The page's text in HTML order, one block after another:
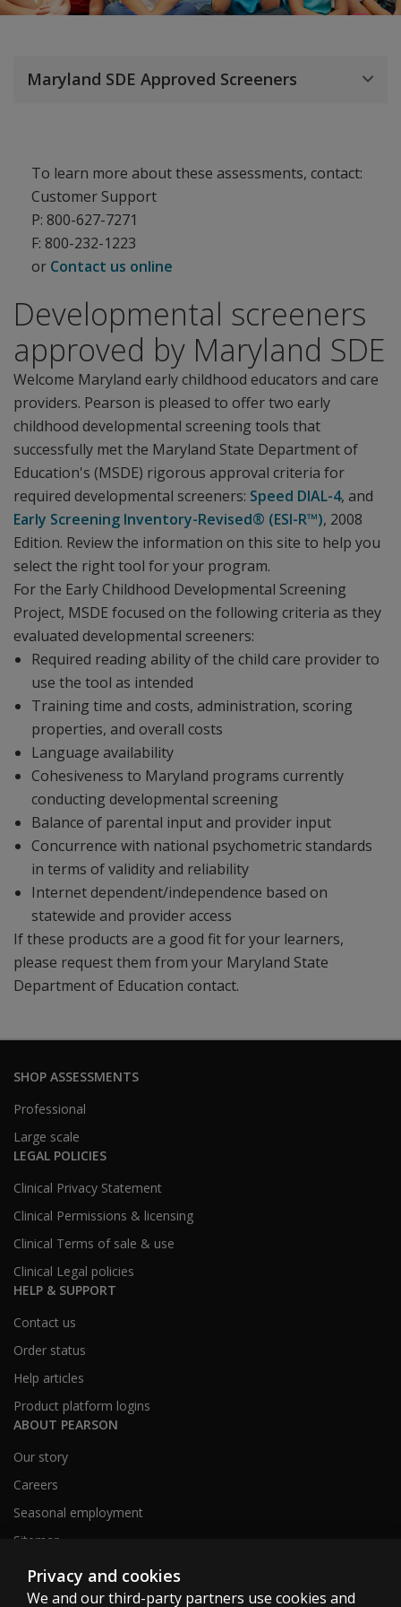
Developmental screeners
approved by Maryland SDE
Welcome Maryland early childhood educators and care
providers. Pearson is pleased to offer two early
childhood developmental screening tools that
successfully met the Maryland State Department of
Education's (MSDE) rigorous approval criteria for
required developmental screeners: Speed DIAL-4, and
Early Screening Inventory-Revised® (ESI-R™), 2008
Edition. Review the information on this site to help you
select the right tool for your program.
For the Early Childhood Developmental Screening
Project, MSDE focused on the following criteria as they
evaluated developmental screeners:
Required reading ability of the child care provider to
use the tool as intended
Training time and costs, administration, scoring
properties, and overall costs
Language availability
Cohesiveness to Maryland programs currently
conducting developmental screening
Balance of parental input and provider input
Concurrence with national psychometric standards
in terms of validity and reliability
Internet dependent/independence based on
statewide and provider access
If these products are a good fit for your learners,
please request them from your Maryland State
Department of Education contact.
Maryland SDE Approved Screeners
To learn more about these assessments, contact:
Customer Support
P: 800-627-7271
F: 800-232-1223
or Contact us online
SHOP ASSESSMENTS
Professional
Large scale
LEGAL POLICIES
Clinical Privacy Statement
Clinical Permissions & licensing
Clinical Terms of sale & use
Clinical Legal policies
HELP & SUPPORT
Contact us
Order status
Help articles
Product platform logins
ABOUT PEARSON
Our story
Careers
Seasonal employment
Sitemap
United States
Privacy and cookies
We and our third-party partners use cookies and